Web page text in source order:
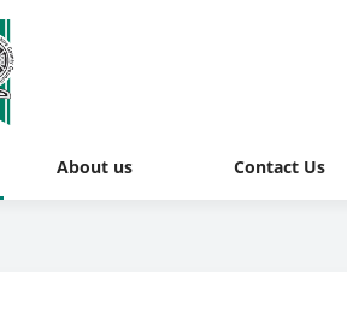
About us Contact Us